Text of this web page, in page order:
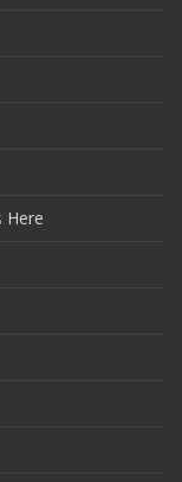
Here